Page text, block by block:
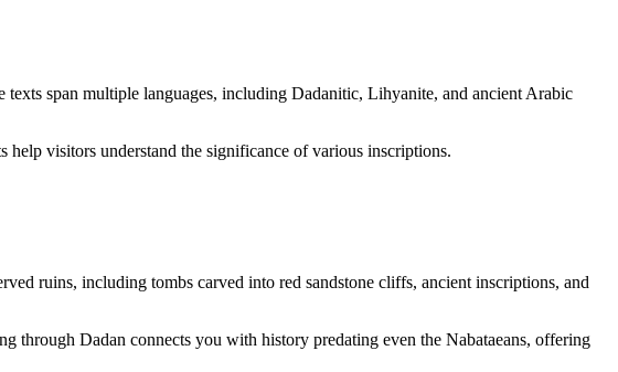
span multiple languages, including Dadanitic, Lihyanite, and ancient Arabic
help visitors understand the significance of various inscriptions.
ruins, including tombs carved into red sandstone cliffs, ancient inscriptions, and
through Dadan connects you with history predating even the Nabataeans, offering